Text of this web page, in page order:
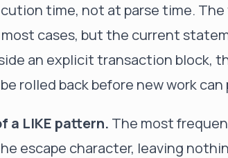
time, not at parse time.
cases, but the current
an explicit transaction block,
rolled back before new work can
a LIKE pattern. The most
escape character, leaving